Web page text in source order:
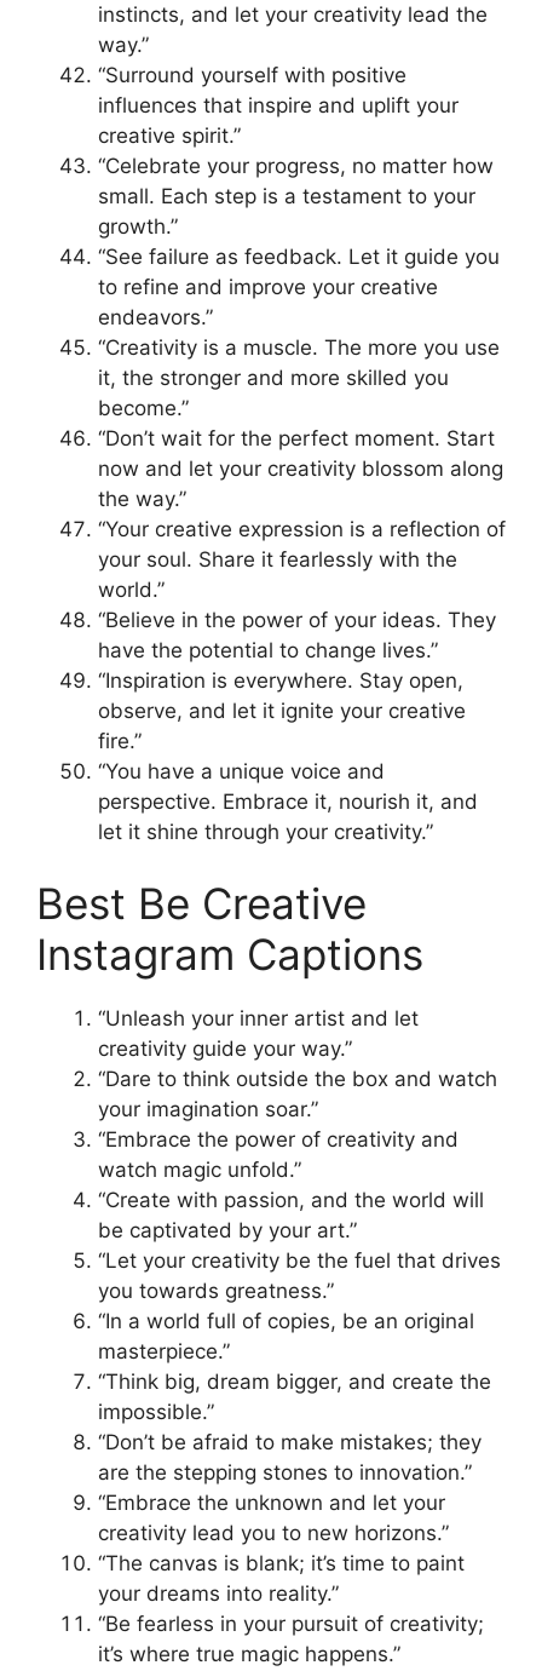
instincts, and let your creativity lead the
way.”
“Surround yourself with positive
influences that inspire and uplift your
creative spirit.”
“Celebrate your progress, no matter how
small. Each step is a testament to your
growth.”
“See failure as feedback. Let it guide you
to refine and improve your creative
endeavors.”
“Creativity is a muscle. The more you use
it, the stronger and more skilled you
become.”
“Don’t wait for the perfect moment. Start
now and let your creativity blossom along
the way.”
“Your creative expression is a reflection of
your soul. Share it fearlessly with the
world.”
“Believe in the power of your ideas. They
have the potential to change lives.”
“Inspiration is everywhere. Stay open,
observe, and let it ignite your creative
fire.”
“You have a unique voice and
perspective. Embrace it, nourish it, and
let it shine through your creativity.”
Best Be Creative
Instagram Captions
“Unleash your inner artist and let
creativity guide your way.”
“Dare to think outside the box and watch
your imagination soar.”
“Embrace the power of creativity and
watch magic unfold.”
“Create with passion, and the world will
be captivated by your art.”
“Let your creativity be the fuel that drives
you towards greatness.”
“In a world full of copies, be an original
masterpiece.”
“Think big, dream bigger, and create the
impossible.”
“Don’t be afraid to make mistakes; they
are the stepping stones to innovation.”
“Embrace the unknown and let your
creativity lead you to new horizons.”
“The canvas is blank; it’s time to paint
your dreams into reality.”
“Be fearless in your pursuit of creativity;
it’s where true magic happens.”